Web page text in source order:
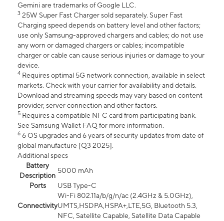
Gemini are trademarks of Google LLC.
3 25W Super Fast Charger sold separately. Super Fast
Charging speed depends on battery level and other factors;
use only Samsung-approved chargers and cables; do not use
any worn or damaged chargers or cables; incompatible
charger or cable can cause serious injuries or damage to your
device.
4 Requires optimal 5G network connection, available in select
markets. Check with your carrier for availability and details.
Download and streaming speeds may vary based on content
provider, server connection and other factors.
5 Requires a compatible NFC card from participating bank.
See Samsung Wallet FAQ for more information.
6 6 OS upgrades and 6 years of security updates from date of
global manufacture [Q3 2025].
Additional specs
Battery
Description
5000 mAh
Ports
USB Type-C
Connectivity
Wi-Fi 802.11a/b/g/n/ac (2.4GHz & 5.0GHz),
UMTS,HSDPA,HSPA+,LTE,5G, Bluetooth 5.3,
NFC, Satellite Capable, Satellite Data Capable